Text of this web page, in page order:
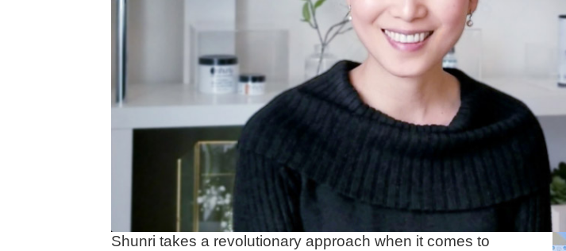
Shunri takes a revolutionary approach when it comes to